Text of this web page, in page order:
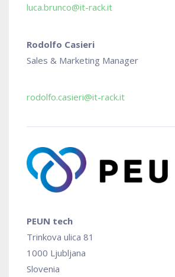
luca.brunco@it-rack.it
Rodolfo Casieri
Sales & Marketing Manager
rodolfo.casieri@it-rack.it
PEUN tech
Trinkova ulica 81
1000 Ljubljana
Slovenia